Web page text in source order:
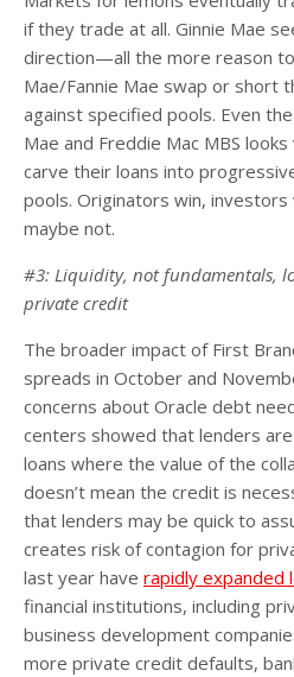
if they trade at all. Ginnie Mae
direction—all the more reason
Mae/Fannie Mae swap or short
against specified pools. Even
Mae and Freddie Mac MBS
carve their loans into
pools. Originators win,
maybe not.
#3: Liquidity, not fundamentals,
private credit
The broader impact of First
spreads in October and
concerns about Oracle debt
centers showed that lenders
loans where the value of the
doesn’t mean the credit is
that lenders may be quick to
creates risk of contagion for
last year have rapidly expanded
financial institutions, including
business development
more private credit defaults,